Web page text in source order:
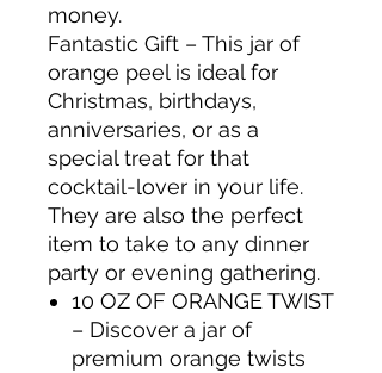
money.
Fantastic Gift – This jar of
orange peel is ideal for
Christmas, birthdays,
anniversaries, or as a
special treat for that
cocktail-lover in your life.
They are also the perfect
item to take to any dinner
party or evening gathering.
10 OZ OF ORANGE TWIST
– Discover a jar of
premium orange twists